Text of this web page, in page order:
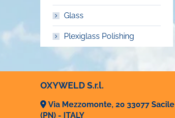
Glass
Plexiglass Polishing
OXYWELD S.r.l.
Via Mezzomonte, 20 33077 Sacile
(PN) - ITALY